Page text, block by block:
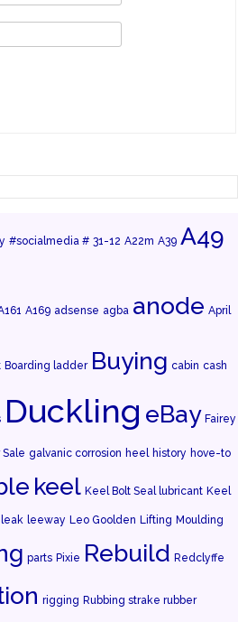
#socialmedia # 31-12 A22m A39 A49
A169 adsense agba anode April
Boarding ladder Buying cabin cash
Duckling eBay Fairey
Sale galvanic corrosion heel history hove-to
keel Keel Bolt Seal lubricant Keel
leak leeway Leo Goolden Lifting Moulding
parts Pixie Rebuild Redclyffe
rigging Rubbing strake rubber